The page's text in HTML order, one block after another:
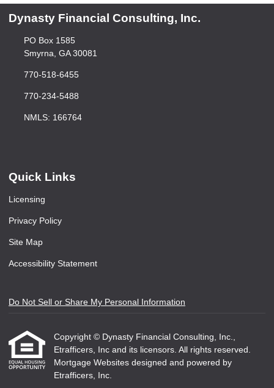
Dynasty Financial Consulting, Inc.
PO Box 1585
Smyrna, GA 30081
770-518-6455
770-234-5488
NMLS: 166764
Quick Links
Licensing
Privacy Policy
Site Map
Accessibility Statement
Do Not Sell or Share My Personal Information
Copyright © Dynasty Financial Consulting, Inc.,
Etrafficers, Inc and its licensors. All rights reserved.
Mortgage Websites designed and powered by
Etrafficers, Inc.